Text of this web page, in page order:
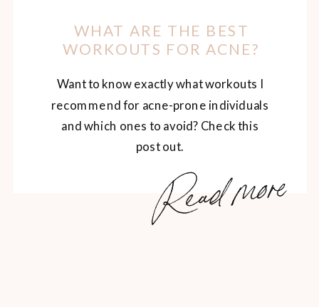
Read more
Want to know exactly what workouts I
recommend for acne-prone individuals
and which ones to avoid? Check this
post out.
WHAT ARE THE BEST
WORKOUTS FOR ACNE?